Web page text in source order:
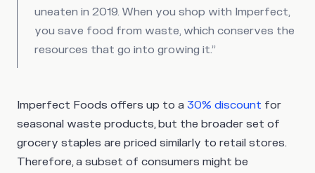
uneaten in 2019. When you shop with Imperfect,
you save food from waste, which conserves the
resources that go into growing it.”
Imperfect Foods offers up to a 30% discount for
seasonal waste products, but the broader set of
grocery staples are priced similarly to retail stores.
Therefore, a subset of consumers might be